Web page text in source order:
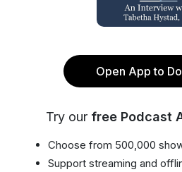
Open App to
Try our free Podcast
Choose from 500,000
Support streaming and